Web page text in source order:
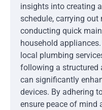
insights into creating
schedule, carrying out
conducting quick
household appliances.
local plumbing
following a structured
can significantly
devices. By adhering
ensure peace of mind